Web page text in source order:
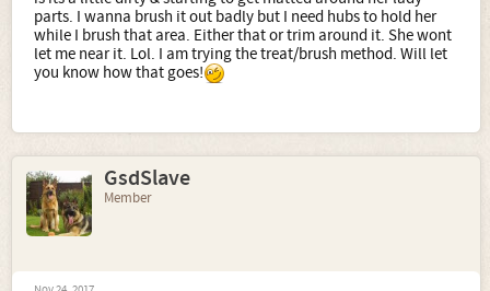
parts. I wanna brush it out badly but I need hubs to hold her
while I brush that area. Either that or trim around it. She wont
let me near it. Lol. I am trying the treat/brush method. Will let
you know how that goes!
GsdSlave
Member